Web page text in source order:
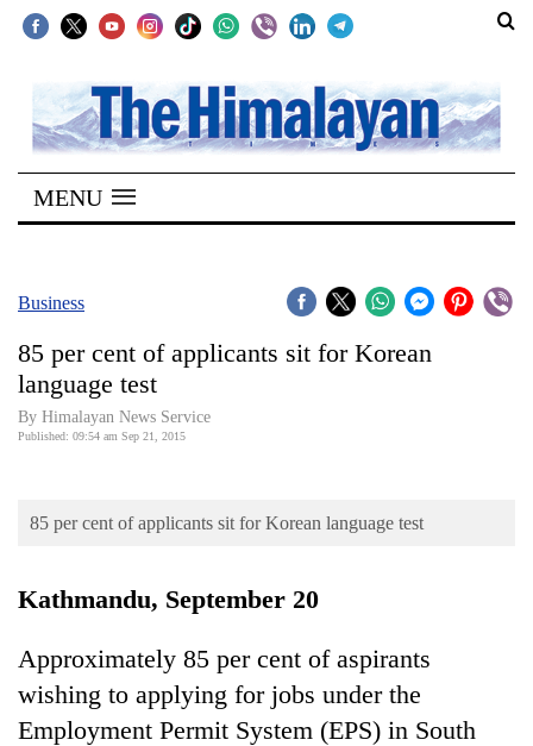
SECTIONS
Home
Kathmandu
Covid
Connect
World
Business
World
Sports
Entertainment
MENU
Business
85 per cent of applicants sit for Korean
language test
By Himalayan News Service
Published: 09:54 am Sep 21, 2015
85 per cent of applicants sit for Korean language test
Kathmandu, September 20
Approximately 85 per cent of aspirants
wishing to applying for jobs under the
Employment Permit System (EPS) in South